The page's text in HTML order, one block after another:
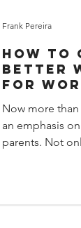
How to
better
for
Parents
Now more than
an emphasis
parents. Not
Frank Pereira